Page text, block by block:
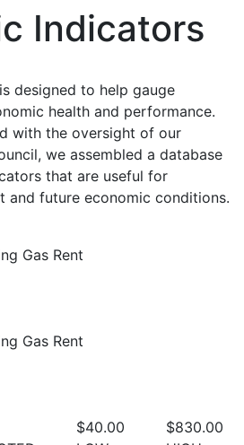
Indicators
designed to help gauge
health and performance.
with the oversight of our
we assembled a database
that are useful for
and future economic conditions.
Gas Rent
Gas Rent
$40.00
$830.00